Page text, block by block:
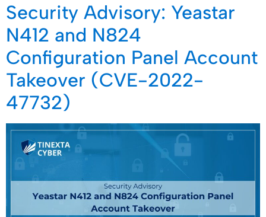
Security Advisory: Yeastar
N412 and N824
Configuration Panel Account
Takeover (CVE-2022-
47732)